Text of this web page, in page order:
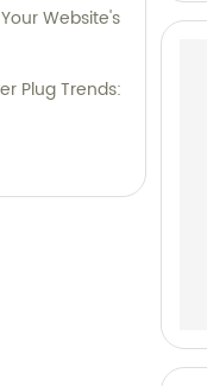
Website's
Plug Trends: